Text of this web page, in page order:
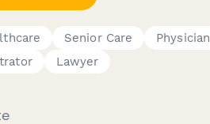
Senior Care
Physician
Lawyer